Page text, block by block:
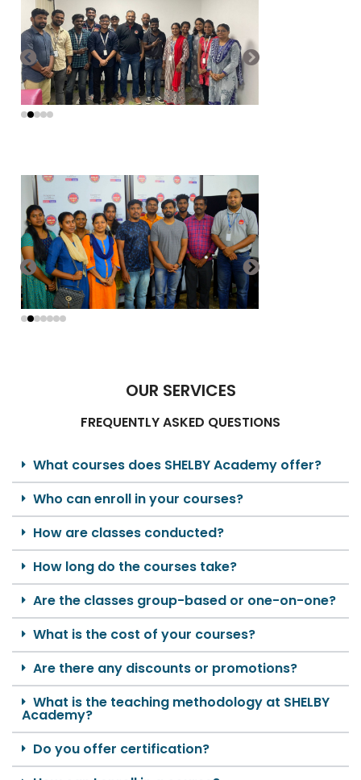
OUR SERVICES
FREQUENTLY ASKED QUESTIONS
What courses does SHELBY Academy offer?
Who can enroll in your courses?
How are classes conducted?
How long do the courses take?
Are the classes group-based or one-on-one?
What is the cost of your courses?
Are there any discounts or promotions?
What is the teaching methodology at SHELBY
Academy?
Do you offer certification?